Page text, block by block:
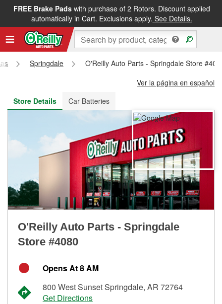
FREE Brake Padswith purchase of 2 Rotors. Discount applied
automatically in Cart. Exclusions apply. See Details.
FREE NEXT DAY DELIVERY&FREE PICKUP IN STORE
Springdale
O'Reilly Auto Parts - Springdale Store
Ver la página en español
Store Details
Car Batteries
O'Reilly Auto Parts - Springdale
Store #4080
Opens At 8 AM
800 West Sunset Springdale, AR 72764
Get Directions